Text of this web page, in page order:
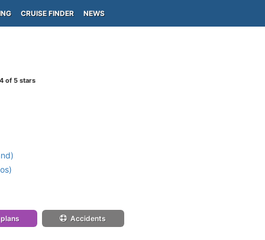
CRUISE FINDER NEWS
4of 5 stars
Accidents